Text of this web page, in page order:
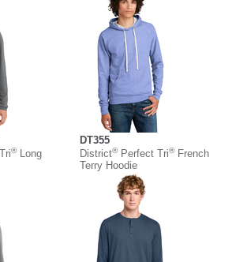
®Long
DT355
District®Perfect Tri®French
Terry Hoodie